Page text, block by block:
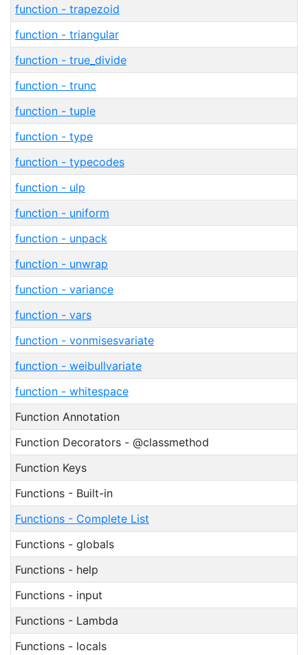
function - trapezoid
function - triangular
function - true_divide
function - trunc
function - tuple
function - type
function - typecodes
function - ulp
function - uniform
function - unpack
function - unwrap
function - variance
function - vars
function - vonmisesvariate
function - weibullvariate
function - whitespace
Function Annotation
Function Decorators - @classmethod
Function Keys
Functions - Built-in
Functions - Complete List
Functions - globals
Functions - help
Functions - input
Functions - Lambda
Functions - locals